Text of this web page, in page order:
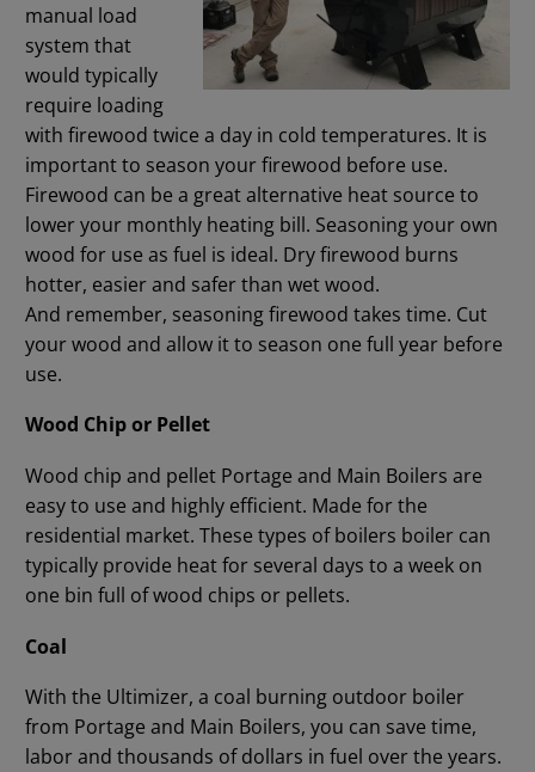
manual load
system that
would typically
require loading
with firewood twice a day in cold temperatures. It is
important to season your firewood before use.
Firewood can be a great alternative heat source to
lower your monthly heating bill. Seasoning your own
wood for use as fuel is ideal. Dry firewood burns
hotter, easier and safer than wet wood.
And remember, seasoning firewood takes time. Cut
your wood and allow it to season one full year before
use.
Wood Chip or Pellet
Wood chip and pellet Portage and Main Boilers are
easy to use and highly efficient. Made for the
residential market. These types of boilers boiler can
typically provide heat for several days to a week on
one bin full of wood chips or pellets.
Coal
With the Ultimizer, a coal burning outdoor boiler
from Portage and Main Boilers, you can save time,
labor and thousands of dollars in fuel over the years.